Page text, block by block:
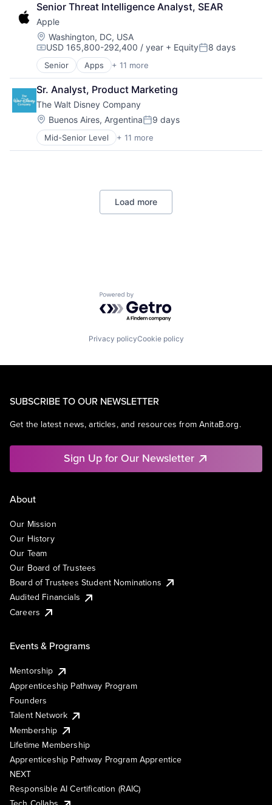
Senior Threat Intelligence Analyst, SEAR
Apple
Location:
Washington, DC, USA
Compensation:
USD 165,800-292,400 / year + EquityPosted:
8 days
Senior Apps + 11 more
Artificial Intelligence (AI)
Broadcasting
Consumer Electronics
Digital Entertainment
Foundational AI
Hardware
Media & Entertainment
Sr. Analyst, Product Marketing
The Walt Disney Company
Location:
Buenos Aires, ArgentinaPosted:
9 days
Mid-Senior Level + 11 more
Amusement Park and Arcade
Animation
Entertainment
Load more
Powered by Getro.com
Privacy policyCookie policy
SUBSCRIBE TO OUR NEWSLETTER
Get the latest news, articles, and resources from AnitaB.org.
Sign Up for Our Newsletter
About
Our Mission
Our History
Our Team
Our Board of Trustees
Board of Trustees Student Nominations
Audited Financials
Careers
Events & Programs
Mentorship
Apprenticeship Pathway Program
Founders
Talent Network
Membership
Lifetime Membership
Apprenticeship Pathway Program Apprentice
NEXT
Responsible AI Certification (RAIC)